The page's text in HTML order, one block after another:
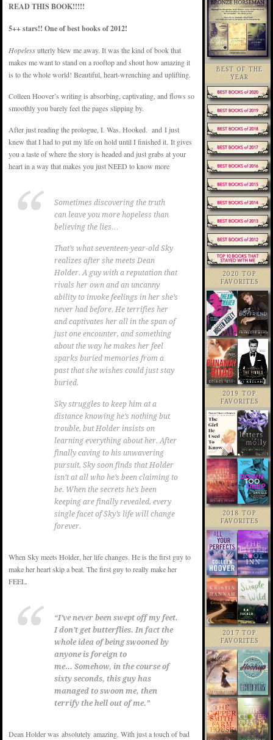
READ THIS BOOK!!!!!
5++ stars!! One of best books of 2012!
Hopelessutterly blew me away. It was the kind of book that
makes me want to stand on a rooftop and shout how amazing it
is to the whole world! Beautiful, heart-wrenching and uplifting.
Colleen Hoover’s writing is absorbing, captivating, and flows so
smoothly you barely feel the pages slipping by.
After just reading the prologue, I. Was. Hooked. and I just
knew that I had to put my life on hold until I finished it. It gives
you a taste of where the story is headed and just grabs at your
heart in a way that makes you just NEED to know more
Sometimes discovering the truth
can leave you more hopeless than
believing the lies…
That’s what seventeen-year-old Sky
realizes after she meets Dean
Holder. A guy with a reputation that
rivals her own and an uncanny
ability to invoke feelings in her she’s
never had before. He terrifies her
and captivates her all in the span of
just one encounter, and something
about the way he makes her feel
sparks buried memories from a
past that she wishes could just stay
buried.
Sky struggles to keep him at a
distance knowing he’s nothing but
trouble, but Holder insists on
learning everything about her. After
finally caving to his unwavering
pursuit, Sky soon finds that Holder
isn’t at all who he’s been claiming to
be. When the secrets he’s been
keeping are finally revealed, every
single facet of Sky’s life will change
forever.
When Sky meets Holder, her life changes. He is the first guy to
make her heart skip a beat. The first guy to really make her
FEEL.
“I’ve never been swept off my feet.
I don’t get butterflies. In fact the
whole idea of being swooned by
anyone is foreign to
me… Somehow, in the course of
sixty seconds, this guy has
managed to swoon me, then
terrify the hell out of me.”
Dean Holder was absolutely amazing. With just a touch of bad
BEST OF THE
YEAR
2020 TOP
FAVORITES
2019 TOP
FAVORITES
2018 TOP
FAVORITES
2017 TOP
FAVORITES